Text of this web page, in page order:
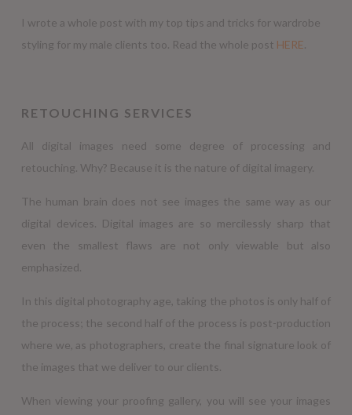
I wrote a whole post with my top tips and tricks for wardrobe
styling for my male clients too. Read the whole post HERE
RETOUCHING SERVICES
All digital images need some degree of processing and
retouching. Why? Because it is the nature of digital imagery.
The human brain does not see images the same way as our
digital devices. Digital images are so mercilessly sharp that
even the smallest flaws are not only viewable but also
emphasized.
In this digital photography age, taking the photos is only half of
the process; the second half of the process is post-production
where we, as photographers, create the final signature look of
the images that we deliver to our clients.
When viewing your proofing gallery, you will see your images